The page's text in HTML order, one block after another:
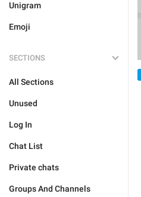
Unigram
Emoji
SECTIONS
All Sections
Unused
Log In
Chat List
Private chats
Groups And Channels